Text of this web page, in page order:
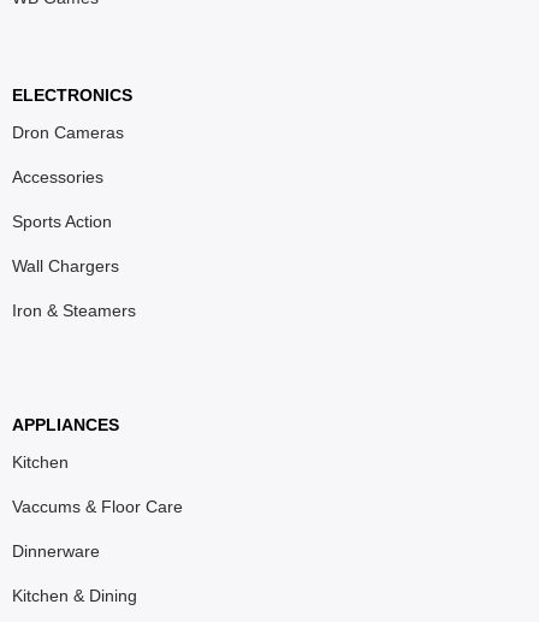
ELECTRONICS
Dron Cameras
Accessories
Sports Action
Wall Chargers
Iron & Steamers
APPLIANCES
Kitchen
Vaccums & Floor Care
Dinnerware
Kitchen & Dining